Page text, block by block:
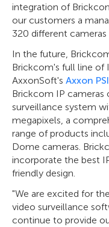
integration of
our customers a
320 different
In the future,
Brickcom's full line of
AxxonSoft's Axxon
Brickcom IP
surveillance system
megapixels, a
range of products
Dome cameras.
incorporate the best
friendly design.
"We are excited for
video surveillance
continue to provide